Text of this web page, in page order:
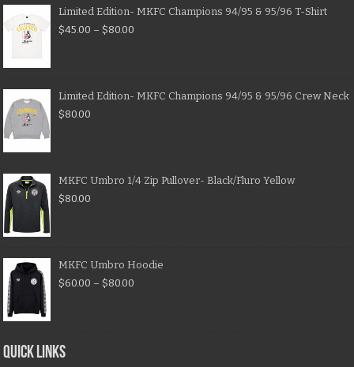
Limited Edition- MKFC Champions 94/95 & 95/96 T-Shirt
$45.00 – $80.00
Limited Edition- MKFC Champions 94/95 & 95/96 Crew Neck
$80.00
MKFC Umbro 1/4 Zip Pullover- Black/Fluro Yellow
$80.00
MKFC Umbro Hoodie
$60.00 – $80.00
QUICK LINKS